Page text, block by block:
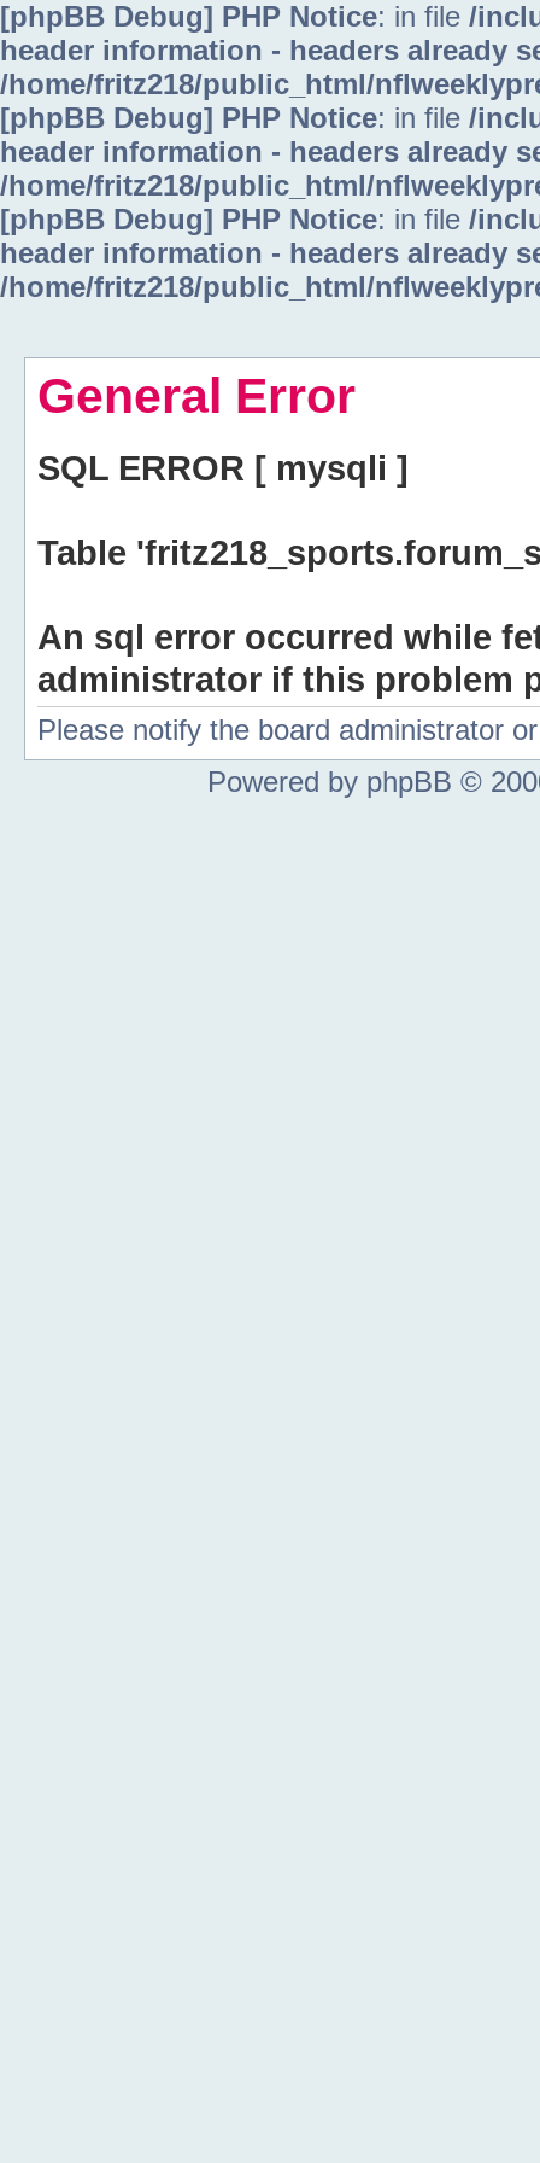
[phpBB Debug] PHP Notice: in file /
header information - headers already
/home/fritz218/public_html/
[phpBB Debug] PHP Notice: in file /
header information - headers already
/home/fritz218/public_html/
[phpBB Debug] PHP Notice: in file /
header information - headers already
/home/fritz218/public_html/
General Error
SQL ERROR [ mysqli ]
Table
An sql error occurred while
administrator if this problem
Please notify the board administrator
Powered by phpBB ©